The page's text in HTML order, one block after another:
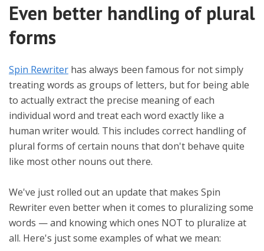
Even better handling of plural
forms
Spin Rewriter has always been famous for not simply
treating words as groups of letters, but for being able
to actually extract the precise meaning of each
individual word and treat each word exactly like a
human writer would. This includes correct handling of
plural forms of certain nouns that don't behave quite
like most other nouns out there.
We've just rolled out an update that makes Spin
Rewriter even better when it comes to pluralizing some
words — and knowing which ones NOT to pluralize at
all. Here's just some examples of what we mean: